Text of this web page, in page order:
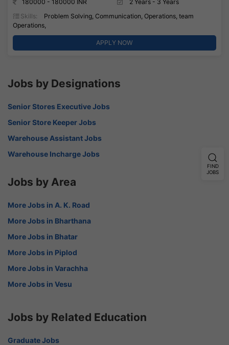
180000 - 180000 INR
2 Years - 3 Years
Skills:
Problem Solving, Communication, Operations, team
Operations,
APPLY NOW
Jobs by Designations
Senior Stores Executive Jobs
Senior Store Keeper Jobs
Warehouse Assistant Jobs
Warehouse Incharge Jobs
Jobs by Area
More Jobs in A. K. Road
More Jobs in Bharthana
More Jobs in Bhatar
More Jobs in Piplod
More Jobs in Varachha
More Jobs in Vesu
Jobs by Related Education
Graduate Jobs
FIND
JOBS